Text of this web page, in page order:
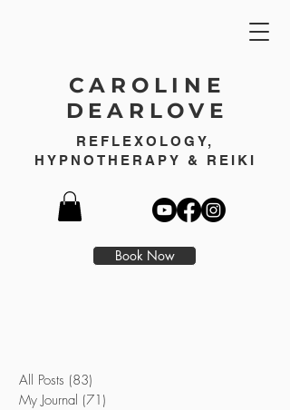
CAROLINE
DEARLOVE
Book Now
REFLEXOLOGY,
HYPNOTHERAPY & REIKI
All Posts (83)
My Journal (71)